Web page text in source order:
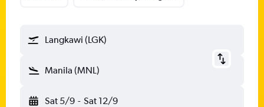
Langkawi (LGK)
Manila (MNL)
Sat 5/9 - Sat 12/9